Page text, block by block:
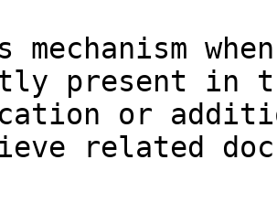
mechanism
present in
or